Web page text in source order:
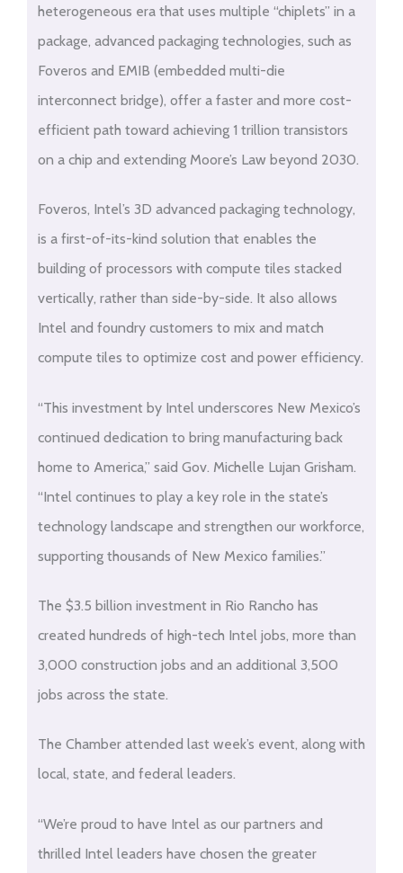
heterogeneous era that uses multiple “chiplets” in a
package, advanced packaging technologies, such as
Foveros and EMIB (embedded multi-die
interconnect bridge), offer a faster and more cost-
efficient path toward achieving 1 trillion transistors
on a chip and extending Moore’s Law beyond 2030.
Foveros, Intel’s 3D advanced packaging technology,
is a first-of-its-kind solution that enables the
building of processors with compute tiles stacked
vertically, rather than side-by-side. It also allows
Intel and foundry customers to mix and match
compute tiles to optimize cost and power efficiency.
“This investment by Intel underscores New Mexico’s
continued dedication to bring manufacturing back
home to America,” said Gov. Michelle Lujan Grisham.
“Intel continues to play a key role in the state’s
technology landscape and strengthen our workforce,
supporting thousands of New Mexico families.”
The $3.5 billion investment in Rio Rancho has
created hundreds of high-tech Intel jobs, more than
3,000 construction jobs and an additional 3,500
jobs across the state.
The Chamber attended last week’s event, along with
local, state, and federal leaders.
“We’re proud to have Intel as our partners and
thrilled Intel leaders have chosen the greater